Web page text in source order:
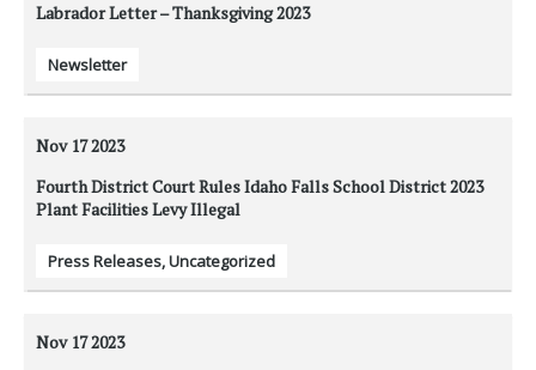
Labrador Letter – Thanksgiving 2023
Newsletter
Nov 172023
Fourth District Court Rules Idaho Falls School District 2023
Plant Facilities Levy Illegal
Press Releases,Uncategorized
Nov 172023